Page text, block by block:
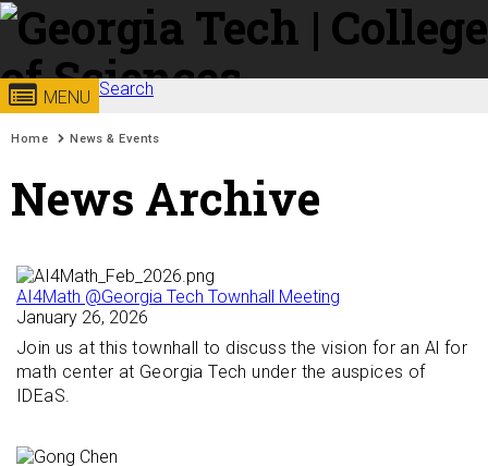
Skip to
content
Georgia
Institute
of
Technology
College of
Sciences
MENU Search
Search form
Enter your keywords
You are here:
Home News & Events
News Archive
AI4Math @Georgia Tech Townhall Meeting
January 26, 2026
Join us at this townhall to discuss the vision for an Al for
math center at Georgia Tech under the auspices of
IDEaS.